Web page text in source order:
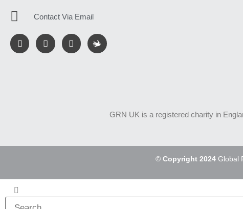
Contact Via Email
GRN UK is a registered charity in
© Copyright 2024 Global